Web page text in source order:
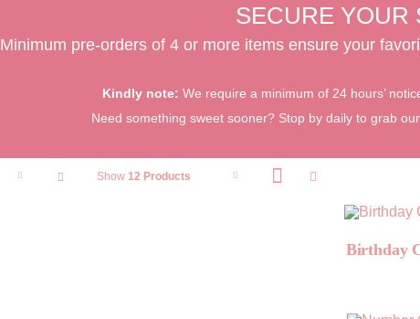
SECURE YOUR
Minimum pre-orders of 4 or more items ensure your
Kindly note: We require a minimum of 24 hours’
Need something sweet sooner? Stop by daily to grab
Show 12 Products
Birthday